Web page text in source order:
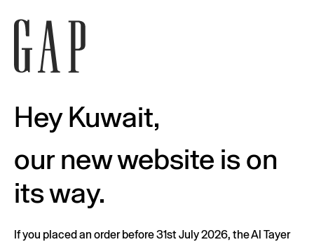
Hey Kuwait,
our new website is on
its way.
If you placed an order before 31st July 2026, the Al Tayer